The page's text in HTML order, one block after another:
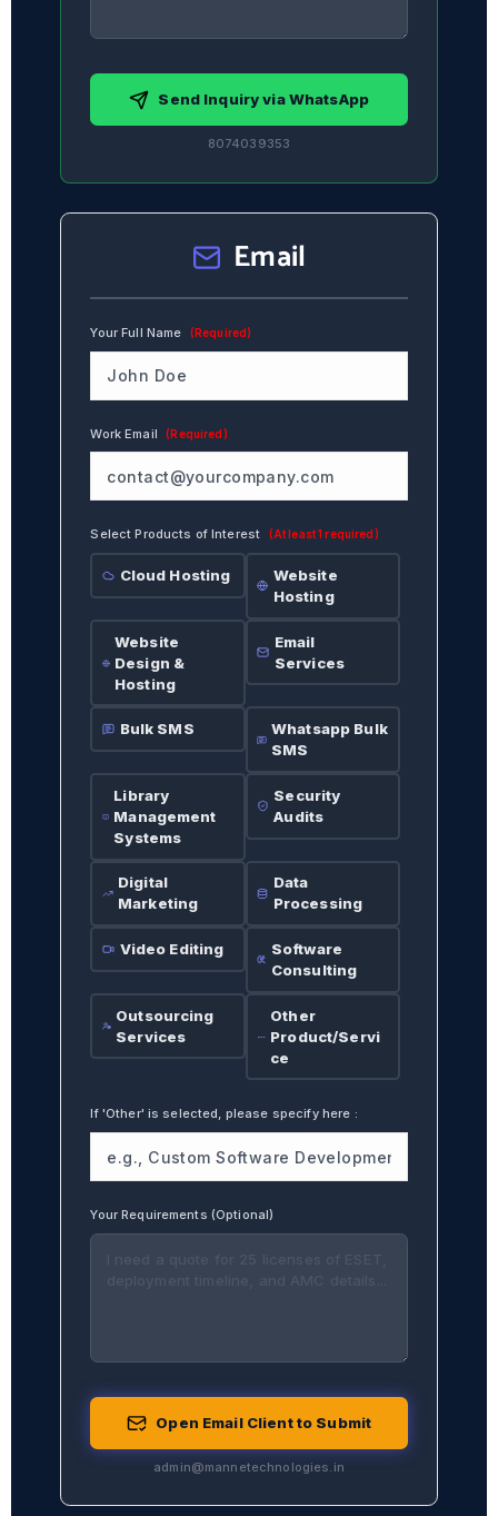
Send Inquiry via WhatsApp
8074039353
Email
Your Full Name (Required)
Work Email (Required)
Select Products of Interest (At least 1 required)
Cloud Hosting
Website
Hosting
Website
Design &
Hosting
Email
Services
Bulk SMS
Whatsapp Bulk
SMS
Library
Management
Systems
Security
Audits
Digital
Marketing
Data
Processing
Video Editing
Software
Consulting
Outsourcing
Services
Other
Product/Servi
ce
If 'Other' is selected, please specify here :
Your Requirements (Optional)
Open Email Client to Submit
admin@mannetechnologies.in